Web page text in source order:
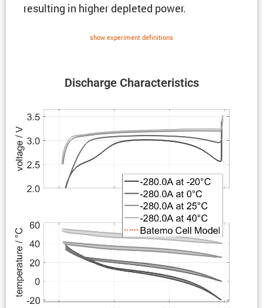
Discharge Charac­ter­is­tics
resulting in higher depleted power.
show exper­i­ment defin­i­tions